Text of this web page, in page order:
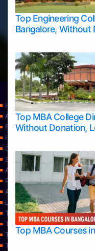
Top Engineering
Bangalore, Without
Top MBA College
Without Donation,
Top MBA Courses
Home
Apply Take Direct College
Blog
Home
Contact Us
Services
About Us
Privacy Policy
Approvals
Learning
Top Allied Health Sciences
Top Allied Health Sciences
Top Allied Health Sciences
Top Allied Health Sciences